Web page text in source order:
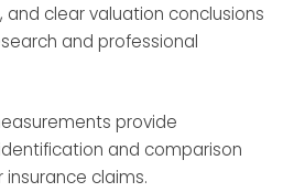
clear valuation conclusions
and professional
provide
and comparison
claims.